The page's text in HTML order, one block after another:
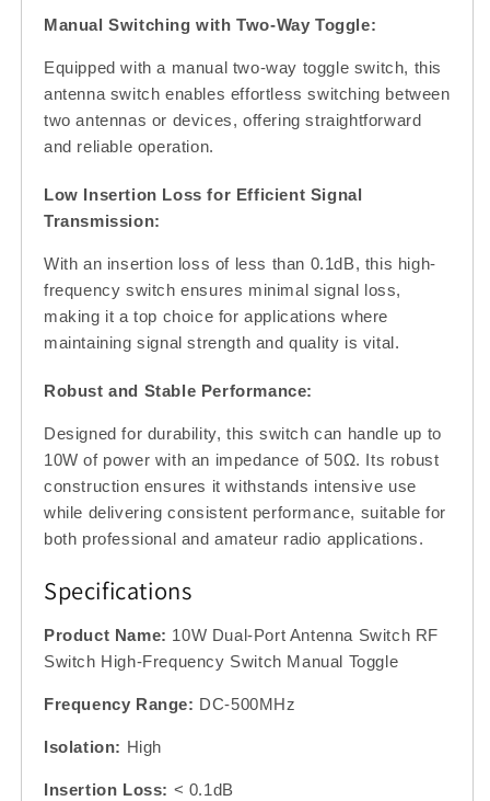
Manual Switching with Two-Way Toggle:
Equipped with a manual two-way toggle switch, this
antenna switch enables effortless switching between
two antennas or devices, offering straightforward
and reliable operation.
Low Insertion Loss for Efficient Signal
Transmission:
With an insertion loss of less than 0.1dB, this high-
frequency switch ensures minimal signal loss,
making it a top choice for applications where
maintaining signal strength and quality is vital.
Robust and Stable Performance:
Designed for durability, this switch can handle up to
10W of power with an impedance of 50Ω. Its robust
construction ensures it withstands intensive use
while delivering consistent performance, suitable for
both professional and amateur radio applications.
Specifications
Product Name: 10W Dual-Port Antenna Switch RF
Switch High-Frequency Switch Manual Toggle
Frequency Range: DC-500MHz
Isolation: High
Insertion Loss: < 0.1dB